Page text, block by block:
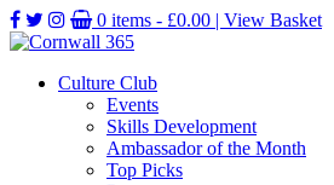
0 items - £0.00 | View Basket
Culture Club
Events
Skills Development
Ambassador of the Month
Top Picks